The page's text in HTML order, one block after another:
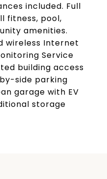
included. Full
fitness, pool,
amenities.
wireless Internet
Service
building access
side parking
garage with EV
storage